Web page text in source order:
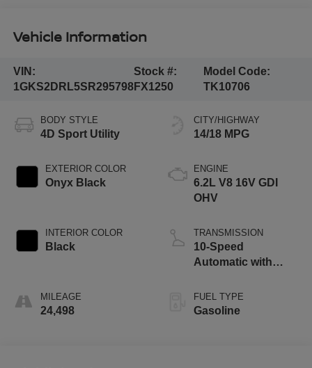
Vehicle Information
VIN:
1GKS2DRL5SR295798
Stock #:
FX1250
Model Code:
TK10706
BODY STYLE
4D Sport Utility
EXTERIOR COLOR
Onyx Black
INTERIOR COLOR
Black
MILEAGE
24,498
CITY/HIGHWAY
14/18 MPG
ENGINE
6.2L V8 16V GDI
OHV
TRANSMISSION
10-Speed
Automatic with
FUEL TYPE
Gasoline